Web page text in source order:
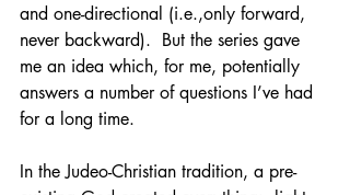
and one-directional (i.e.,only forward,
never backward).  But the series gave
me an idea which, for me, potentially
answers a number of questions I’ve had
for a long time.
In the Judeo-Christian tradition, a pre-